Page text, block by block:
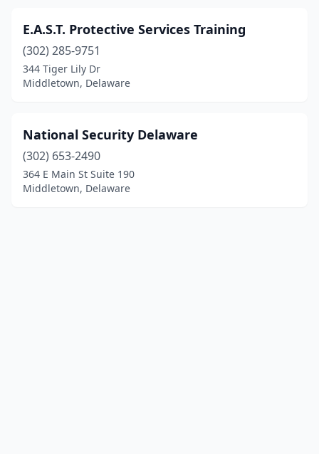
E.A.S.T. Protective Services Training
(302) 285-9751
344 Tiger Lily Dr
Middletown, Delaware
National Security Delaware
(302) 653-2490
364 E Main St Suite 190
Middletown, Delaware